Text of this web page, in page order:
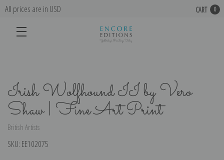
All prices are in USD CART 0
Irish Wolfhound II by Vero
Shaw | Fine Art Print
British Artists
SKU: EE102075